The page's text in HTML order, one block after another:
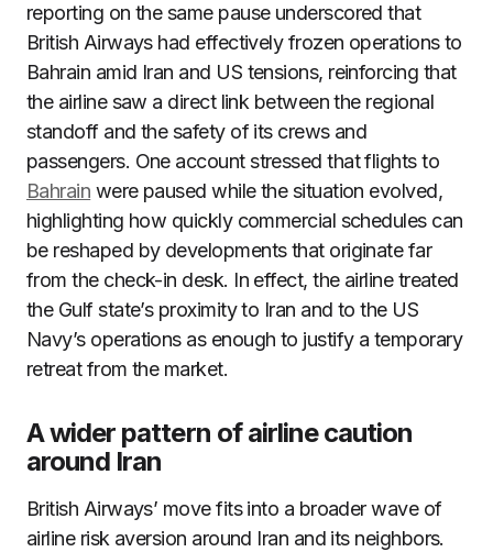
reporting on the same pause underscored that
British Airways had effectively frozen operations to
Bahrain amid Iran and US tensions, reinforcing that
the airline saw a direct link between the regional
standoff and the safety of its crews and
passengers. One account stressed that flights to
Bahrain were paused while the situation evolved,
highlighting how quickly commercial schedules can
be reshaped by developments that originate far
from the check-in desk. In effect, the airline treated
the Gulf state’s proximity to Iran and to the US
Navy’s operations as enough to justify a temporary
retreat from the market.
A wider pattern of airline caution
around Iran
British Airways’ move fits into a broader wave of
airline risk aversion around Iran and its neighbors.